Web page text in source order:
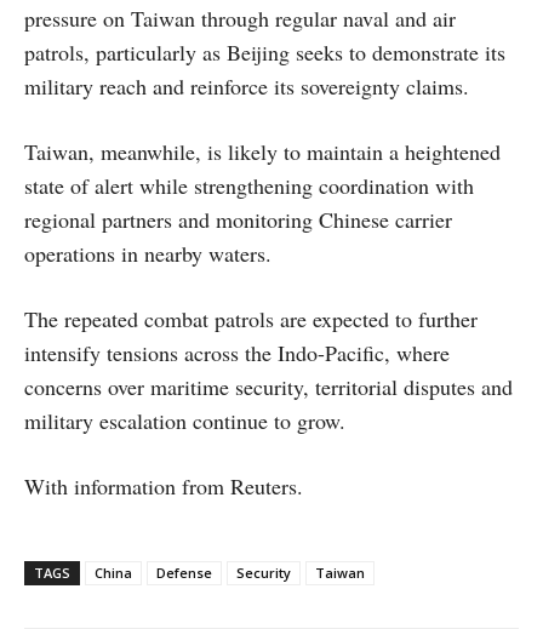
pressure on Taiwan through regular naval and air
patrols, particularly as Beijing seeks to demonstrate its
military reach and reinforce its sovereignty claims.
Taiwan, meanwhile, is likely to maintain a heightened
state of alert while strengthening coordination with
regional partners and monitoring Chinese carrier
operations in nearby waters.
The repeated combat patrols are expected to further
intensify tensions across the Indo-Pacific, where
concerns over maritime security, territorial disputes and
military escalation continue to grow.
With information from Reuters.
TAGS China Defense Security Taiwan